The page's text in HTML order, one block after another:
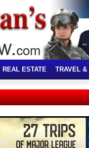
REAL ESTATE TRAVEL &